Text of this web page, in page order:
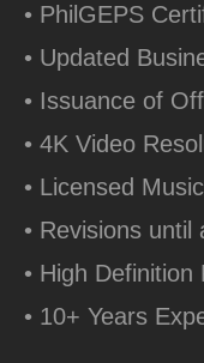
• PhilGEPS
• Updated
• Issuance of
• 4K Video
• Licensed Music
• Revisions until
• High Definition
• 10+ Years